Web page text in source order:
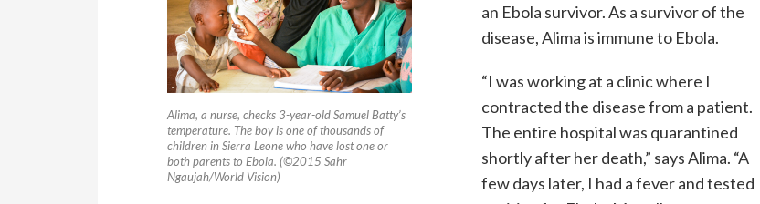
Alima, a nurse, checks 3-year-old Samuel Batty’s
temperature. The boy is one of thousands of
children in Sierra Leone who have lost one or
both parents to Ebola. (©2015 Sahr
Ngaujah/World Vision)
an Ebola survivor. As a survivor of the
disease, Alima is immune to Ebola.
“I was working at a clinic where I
contracted the disease from a patient.
The entire hospital was quarantined
shortly after her death,” says Alima. “A
few days later, I had a fever and tested